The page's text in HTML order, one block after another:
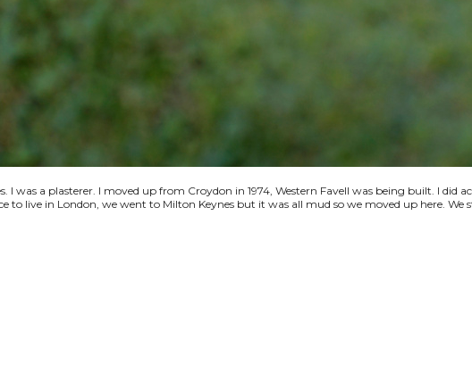
I was a plasterer. I moved up from Croydon in 1974, Western Favell was being built. I did
live in London, we went to Milton Keynes but it was all mud so we moved up here. We